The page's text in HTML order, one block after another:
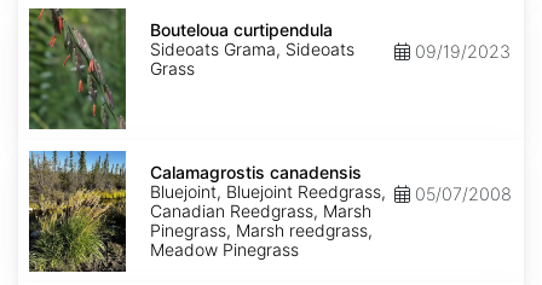
Bouteloua
curtipendula
Bouteloua curtipendula
Sideoats Grama, Sideoats
Grass
09/19/2023
Calamagrostis
canadensis
Calamagrostis canadensis
Bluejoint, Bluejoint Reedgrass,
Canadian Reedgrass, Marsh
Pinegrass, Marsh reedgrass,
Meadow Pinegrass
05/07/2008